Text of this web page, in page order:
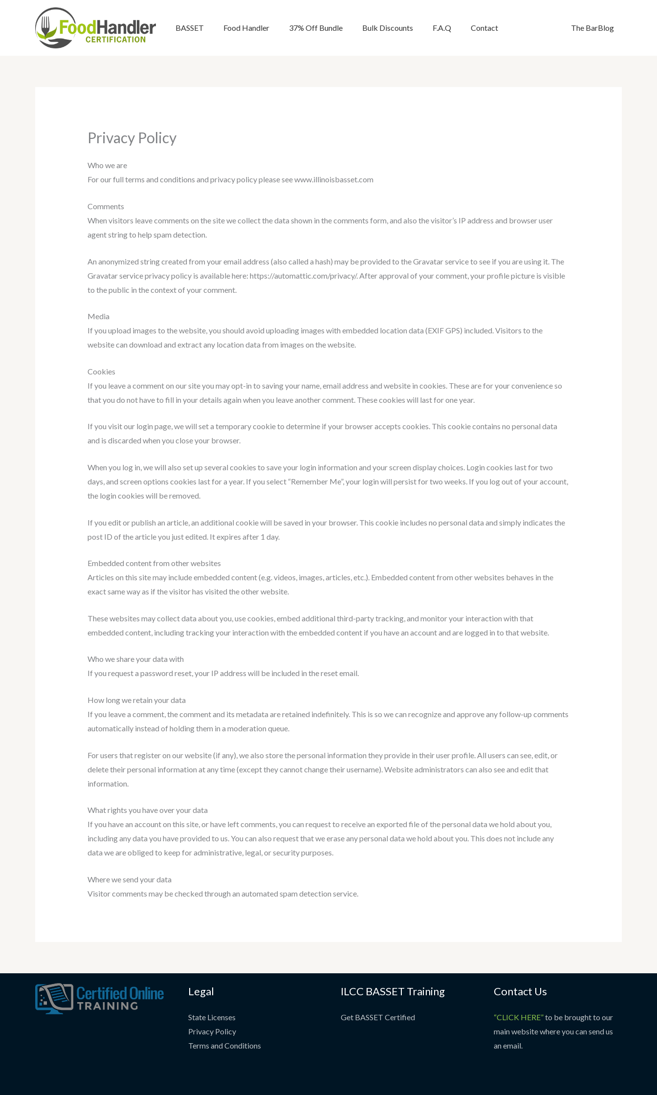
BASSET Food Handler 37% Off Bundle Bulk Discounts F.A.Q Contact The BarBlog
Privacy Policy
Who we are
For our full terms and conditions and privacy policy please see www.illinoisbasset.com
Comments
When visitors leave comments on the site we collect the data shown in the comments form, and also the visitor’s IP address and browser user
agent string to help spam detection.
An anonymized string created from your email address (also called a hash) may be provided to the Gravatar service to see if you are using it. The
Gravatar service privacy policy is available here: https://automattic.com/privacy/. After approval of your comment, your profile picture is visible
to the public in the context of your comment.
Media
If you upload images to the website, you should avoid uploading images with embedded location data (EXIF GPS) included. Visitors to the
website can download and extract any location data from images on the website.
Cookies
If you leave a comment on our site you may opt-in to saving your name, email address and website in cookies. These are for your convenience so
that you do not have to fill in your details again when you leave another comment. These cookies will last for one year.
If you visit our login page, we will set a temporary cookie to determine if your browser accepts cookies. This cookie contains no personal data
and is discarded when you close your browser.
When you log in, we will also set up several cookies to save your login information and your screen display choices. Login cookies last for two
days, and screen options cookies last for a year. If you select “Remember Me”, your login will persist for two weeks. If you log out of your account,
the login cookies will be removed.
If you edit or publish an article, an additional cookie will be saved in your browser. This cookie includes no personal data and simply indicates the
post ID of the article you just edited. It expires after 1 day.
Embedded content from other websites
Articles on this site may include embedded content (e.g. videos, images, articles, etc.). Embedded content from other websites behaves in the
exact same way as if the visitor has visited the other website.
These websites may collect data about you, use cookies, embed additional third-party tracking, and monitor your interaction with that
embedded content, including tracking your interaction with the embedded content if you have an account and are logged in to that website.
Who we share your data with
If you request a password reset, your IP address will be included in the reset email.
How long we retain your data
If you leave a comment, the comment and its metadata are retained indefinitely. This is so we can recognize and approve any follow-up comments
automatically instead of holding them in a moderation queue.
For users that register on our website (if any), we also store the personal information they provide in their user profile. All users can see, edit, or
delete their personal information at any time (except they cannot change their username). Website administrators can also see and edit that
information.
What rights you have over your data
If you have an account on this site, or have left comments, you can request to receive an exported file of the personal data we hold about you,
including any data you have provided to us. You can also request that we erase any personal data we hold about you. This does not include any
data we are obliged to keep for administrative, legal, or security purposes.
Where we send your data
Visitor comments may be checked through an automated spam detection service.
Legal
State Licenses
Privacy Policy
Terms and Conditions
ILCC BASSET Training
Get BASSET Certified
Contact Us
“CLICK HERE”to be brought to our
main website where you can send us
an email.